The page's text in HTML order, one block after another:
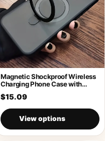
Magnetic Shockproof Wireless
Charging Phone Case with
$15.09
View options